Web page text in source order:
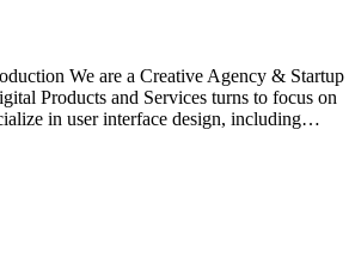
We are a Creative Agency & Startup
Products and Services turns to focus on
in user interface design, including…